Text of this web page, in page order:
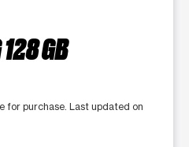
GB
for purchase. Last updated on